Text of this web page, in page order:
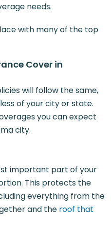
needs.
with many of the top
Cover in
will follow the same,
of your city or state.
you can expect
city.
important part of your
This protects the
everything from the
and the roof that